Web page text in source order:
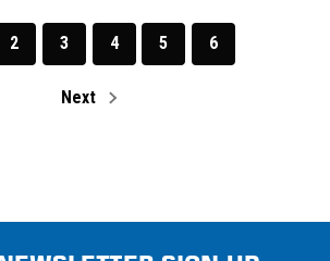
2 3 4 5 6
Next